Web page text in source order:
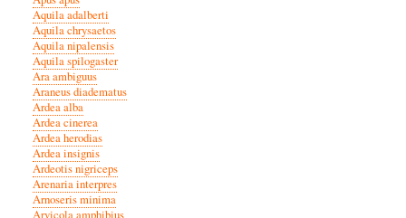
Aquila adalberti
Aquila chrysaetos
Aquila nipalensis
Aquila spilogaster
Ara ambiguus
Araneus diadematus
Ardea alba
Ardea cinerea
Ardea herodias
Ardea insignis
Ardeotis nigriceps
Arenaria interpres
Arnoseris minima